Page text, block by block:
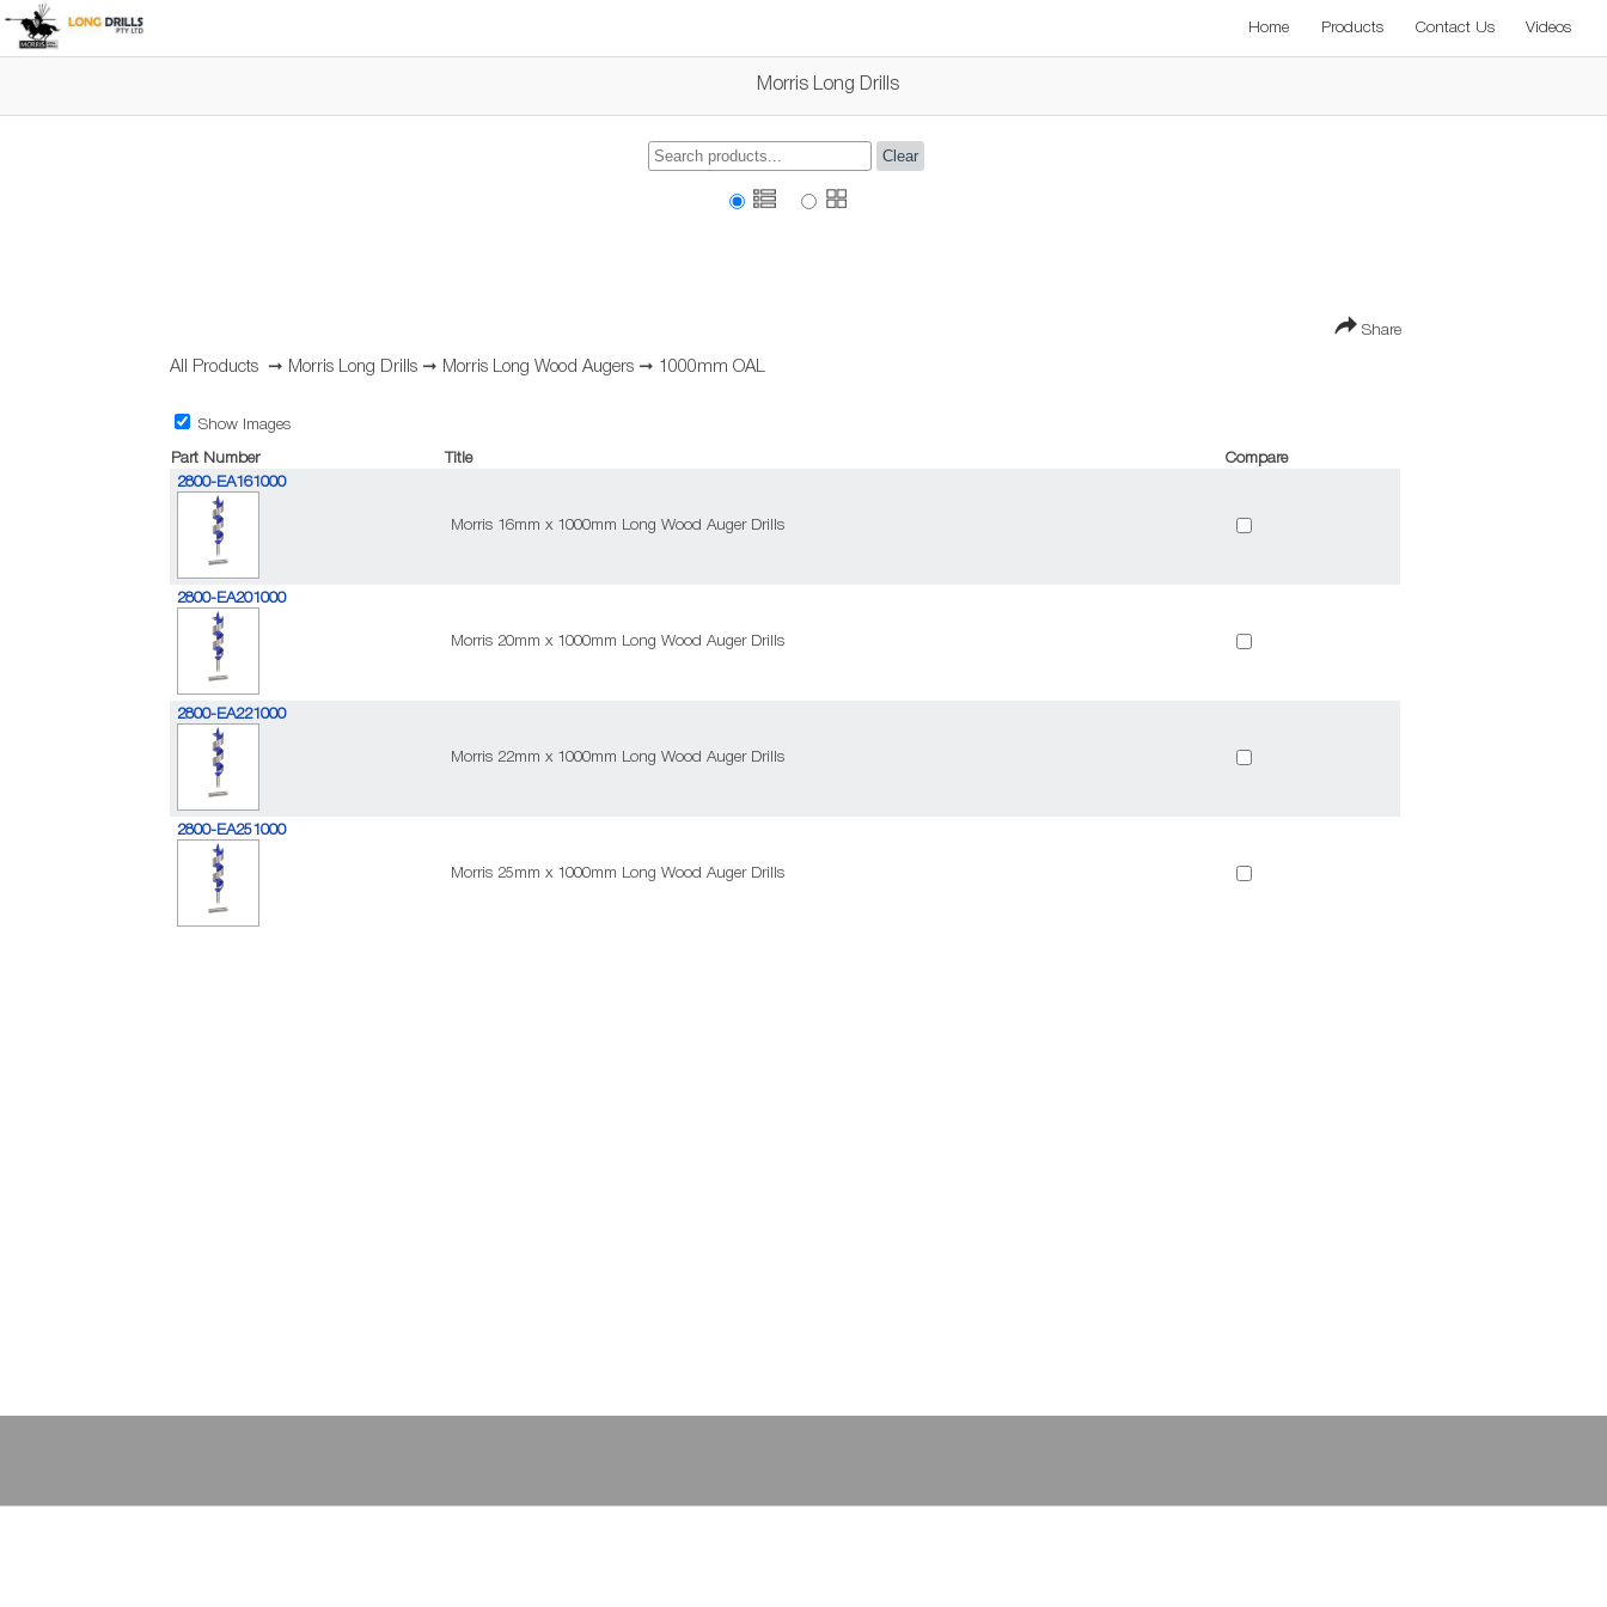
Home Products Contact Us Videos
Morris Long Drills
Clear
Share
All Products ➞ Morris Long Drills ➞ Morris Long Wood Augers ➞ 1000mm OAL
Show Images
Part Number Title
Compare
2800-EA161000
Morris 16mm x 1000mm Long Wood Auger Drills
2800-EA201000
Morris 20mm x 1000mm Long Wood Auger Drills
2800-EA221000
Morris 22mm x 1000mm Long Wood Auger Drills
2800-EA251000
Morris 25mm x 1000mm Long Wood Auger Drills